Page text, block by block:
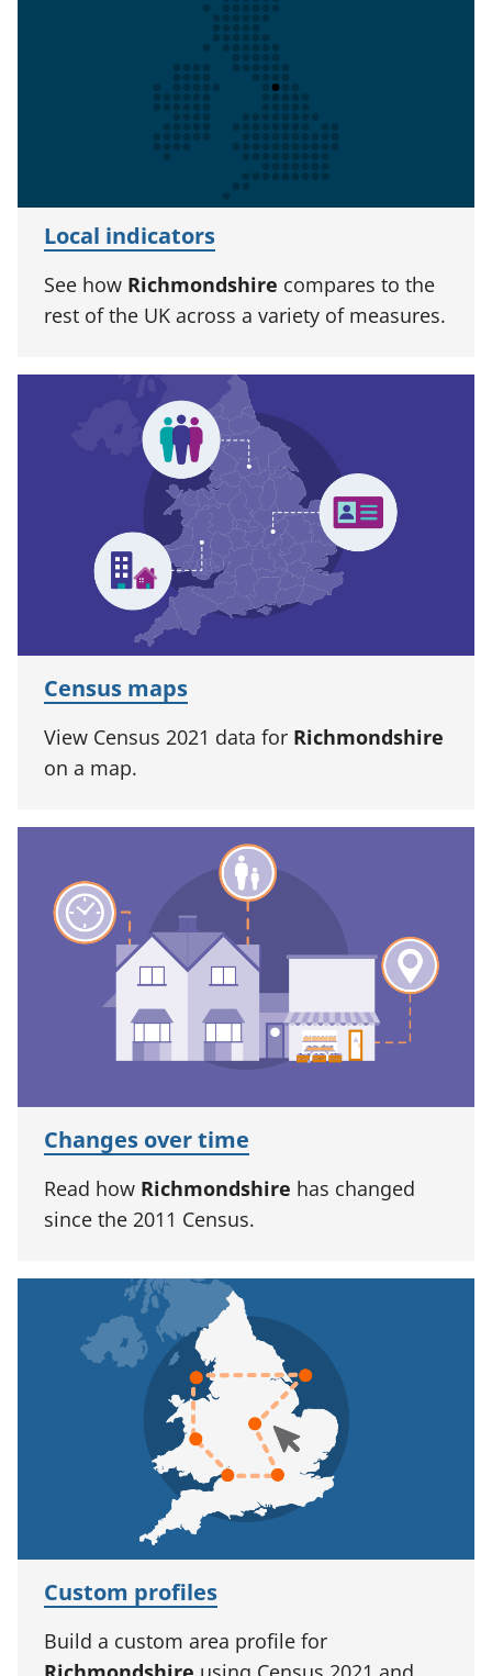
Local indicators
See how Richmondshire compares to the
rest of the UK across a variety of measures.
Census maps
View Census 2021 data for Richmondshire
on a map.
Changes over time
Read how Richmondshire has changed
since the 2011 Census.
Custom profiles
Build a custom area profile for